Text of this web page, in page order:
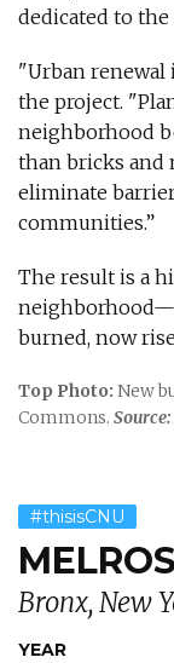
dedicated to
"Urban renewal
the project.
neighborhood
than bricks and
eliminate
communities.”
The result is a
burned, now
Top Photo: New
Commons. Source:
#thisisCNU
Bronx, New
YEAR